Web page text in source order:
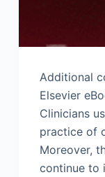
Additional
Elsevier
Clinicians
practice of
Moreover,
continue to